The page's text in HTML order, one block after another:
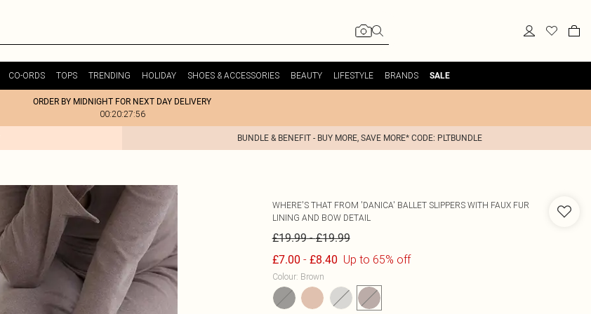
CO-ORDS TOPS TRENDING HOLIDAY SHOES & ACCESSORIES BEAUTY LIFESTYLE BRANDS SALE
ORDER BY MIDNIGHT FOR NEXT DAY DELIVERY
00:20:27:56
BUNDLE & BENEFIT - BUY MORE, SAVE MORE* CODE: PLTBUNDLE
WHERE'S THAT FROM 'DANICA' BALLET SLIPPERS WITH FAUX FUR
LINING AND BOW DETAIL
£19.99-£19.99
£7.00 - £8.40 Up to 65% off
Colour: Brown